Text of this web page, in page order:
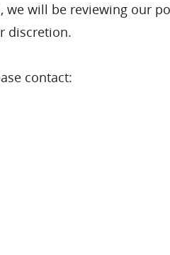
will be reviewing our
discretion.
contact: